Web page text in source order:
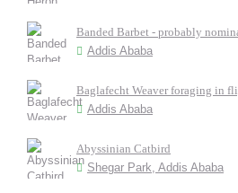
Banded Barbet - probably
Addis Ababa
Baglafecht Weaver foraging in
Addis Ababa
Abyssinian Catbird
Shegar Park, Addis Ababa